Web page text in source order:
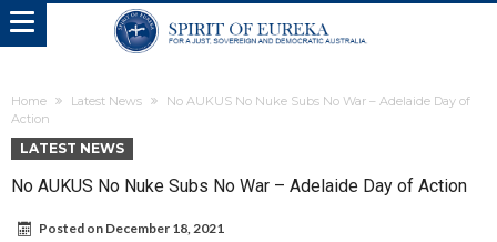
Home Latest News
No AUKUS No Nuke Subs No War – Adelaide Day of
Action
LATEST NEWS
No AUKUS No Nuke Subs No War – Adelaide Day of Action
Posted on December 18, 2021